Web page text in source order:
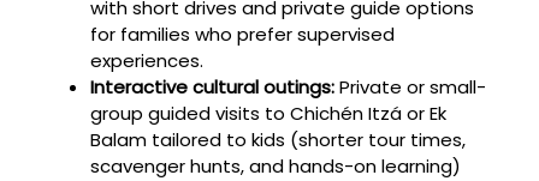
with short drives and private guide options
for families who prefer supervised
experiences.
Interactive cultural outings:Private or small-
group guided visits to Chichén Itzá or Ek
Balam tailored to kids (shorter tour times,
scavenger hunts, and hands-on learning)